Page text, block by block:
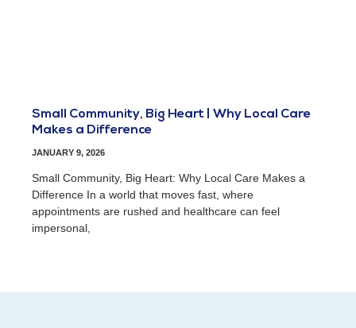
Small Community, Big Heart | Why Local Care
Makes a Difference
JANUARY 9, 2026
Small Community, Big Heart: Why Local Care Makes a
Difference In a world that moves fast, where
appointments are rushed and healthcare can feel
impersonal,